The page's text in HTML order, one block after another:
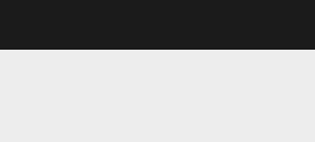
EVERY